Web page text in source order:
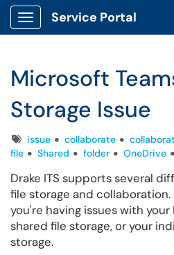
Show Applications Menu
Service Portal
Microsoft
Storage Issue
Tagsissue collaborate
file
Shared folder OneDrive
Drake ITS supports several
file storage and
you're having issues with
shared file storage, or your
storage.